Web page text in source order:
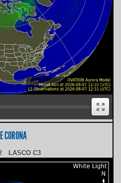
CORONA
LASCO C3